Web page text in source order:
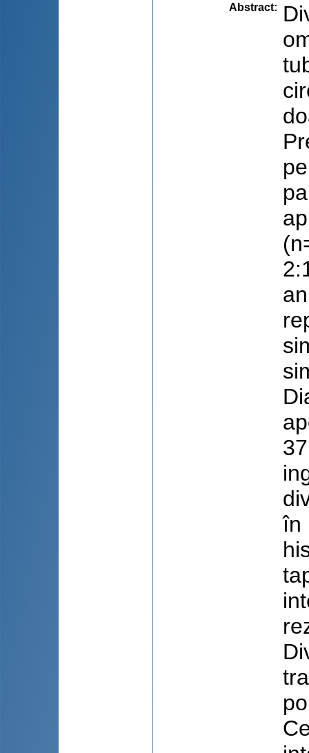
Abstract:
în